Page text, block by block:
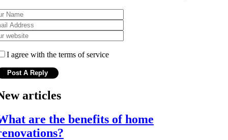
I agree with the terms of service
articles
are the benefits of home